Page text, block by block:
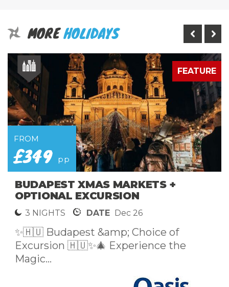
MOREHOLIDAYS
FEATURE
FROM
£349 pp
BUDAPEST XMAS MARKETS +
OPTIONAL EXCURSION
3 NIGHTS DATE Dec 26
✨🇭🇺 Budapest &amp; Choice of
Excursion 🇭🇺✨🎄 Experience the
Magic...